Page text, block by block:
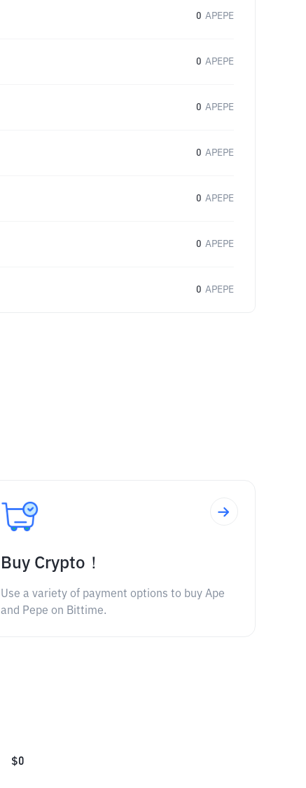
0 APEPE
0 APEPE
0 APEPE
0 APEPE
0 APEPE
0 APEPE
0 APEPE
Buy Crypto！
Use a variety of payment options to buy Ape
and Pepe on Bittime.
$0